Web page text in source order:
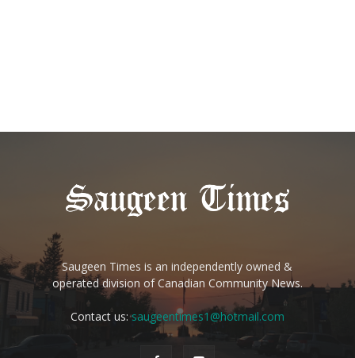
Saugeen Times is an independently owned &
operated division of Canadian Community News.
Contact us:saugeentimes1@hotmail.com